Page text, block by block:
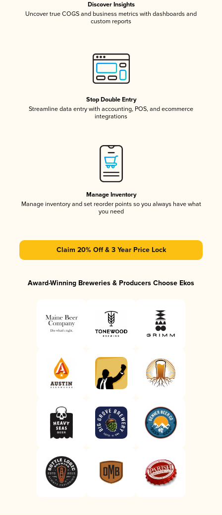
Discover Insights
Uncover true COGS and business metrics with dashboards and
custom reports
Stop Double Entry
Streamline data entry with accounting, POS, and ecommerce
integrations
Manage Inventory
Manage inventory and set reorder points so you always have what
you need
Claim 20% Off & 3 Year Price Lock
Award-Winning Breweries & Producers Choose Ekos